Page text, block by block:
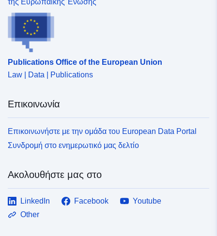
της Ευρωπαϊκής Ένωσης
Publications Office of the European Union
Law | Data | Publications
Επικοινωνία
Επικοινωνήστε με την ομάδα του European Data Portal
Συνδρομή στο ενημερωτικό μας δελτίο
Ακολουθήστε μας στο
LinkedIn Facebook
Youtube
Other